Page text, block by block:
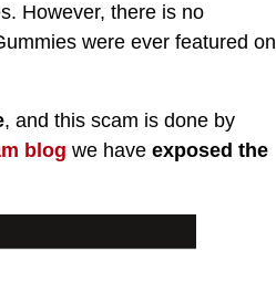
However, there is no
were ever featured on
, and this scam is done by
blog we have exposed the